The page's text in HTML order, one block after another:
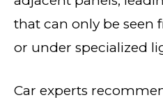
that can only be seen
or under specialized
Car experts